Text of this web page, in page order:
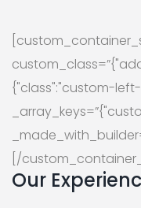
{"class":"custom-
[/
Our